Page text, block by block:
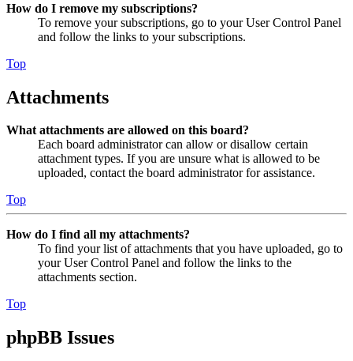
How do I remove my subscriptions?
To remove your subscriptions, go to your User Control Panel
and follow the links to your subscriptions.
Top
Attachments
What attachments are allowed on this board?
Each board administrator can allow or disallow certain
attachment types. If you are unsure what is allowed to be
uploaded, contact the board administrator for assistance.
Top
How do I find all my attachments?
To find your list of attachments that you have uploaded, go to
your User Control Panel and follow the links to the
attachments section.
Top
phpBB Issues